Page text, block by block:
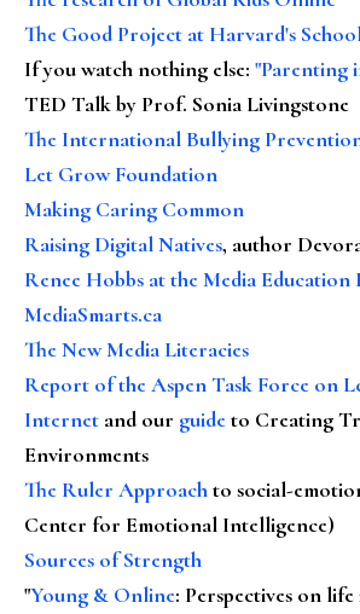
The Good Project at Harvard's
If you watch nothing else: "Parenting
TED Talk by Prof. Sonia Livingstone
The International Bullying
Let Grow Foundation
Making Caring Common
Raising Digital Natives, author
Renee Hobbs at the Media Education
MediaSmarts.ca
The New Media Literacies
Report of the Aspen Task Force on
Internet and our guideto Creating
Environments
The Ruler Approachto social-
Center for Emotional Intelligence)
Sources of Strength
"Young & Online: Perspectives on